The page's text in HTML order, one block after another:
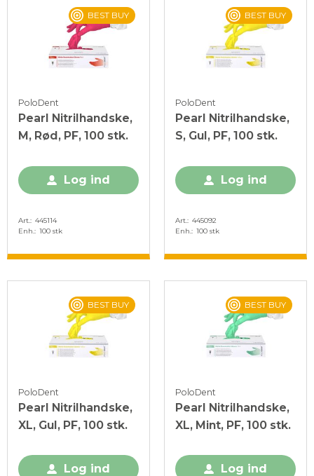
BEST BUY
PoloDent
Pearl Nitrilhandske,
M, Rød, PF, 100 stk.
Log ind
Art.
445114
Enh.
100 stk
BEST BUY
PoloDent
Pearl Nitrilhandske,
S, Gul, PF, 100 stk.
Log ind
Art.
445092
Enh.
100 stk
BEST BUY
PoloDent
Pearl Nitrilhandske,
XL, Gul, PF, 100 stk.
Log ind
BEST BUY
PoloDent
Pearl Nitrilhandske,
XL, Mint, PF, 100 stk.
Log ind